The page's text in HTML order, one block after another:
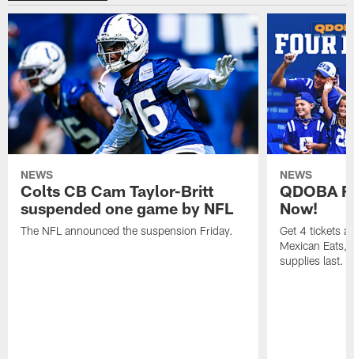
NEWS
Colts CB Cam Taylor-Britt
suspended one game by NFL
The NFL announced the suspension Friday.
NEWS
QDOBA
Now!
Get 4 tickets
Mexican Eats,
supplies last.